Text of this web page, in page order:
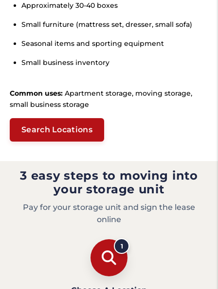
Approximately 30-40 boxes
Small furniture (mattress set, dresser, small sofa)
Seasonal items and sporting equipment
Small business inventory
Common uses: Apartment storage, moving storage,
small business storage
Search Locations
3 easy steps to moving into
your storage unit
Pay for your storage unit and sign the lease
online
1